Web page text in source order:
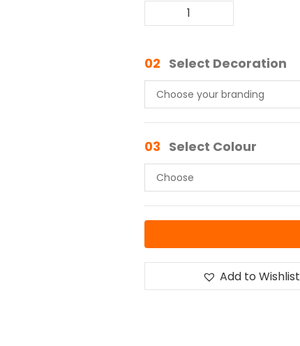
02 Select Decoration
03 Select Colour
Add to Wishlist